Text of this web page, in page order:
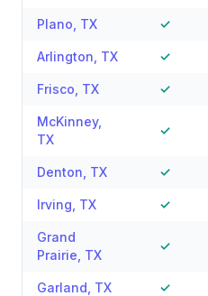
Plano TX ✓
Arlington TX ✓
Frisco TX ✓
McKinney,
TX
✓
Denton TX ✓
Irving TX ✓
Grand
Prairie TX
✓
Garland TX ✓